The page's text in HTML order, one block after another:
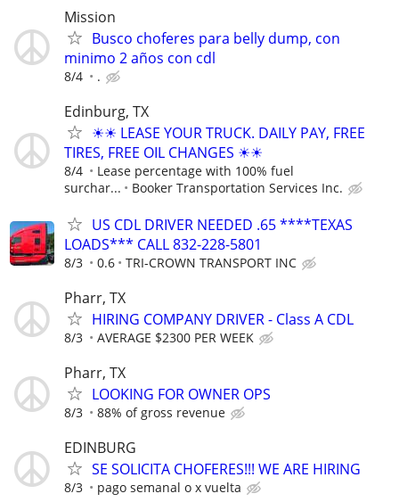
Mission
Busco choferes para belly dump, con
minimo 2 años con cdl
8/4 .
Edinburg, TX
☀☀ LEASE YOUR TRUCK. DAILY PAY, FREE
TIRES, FREE OIL CHANGES ☀☀
8/4
Lease percentage with 100% fuel
surchar...
Booker Transportation Services Inc.
US CDL DRIVER NEEDED .65 ****TEXAS
LOADS*** CALL 832-228-5801
8/3 0.6 TRI-CROWN TRANSPORT INC
Pharr, TX
HIRING COMPANY DRIVER - Class A CDL
8/3 AVERAGE $2300 PER WEEK
Pharr, TX
LOOKING FOR OWNER OPS
8/3 88% of gross revenue
EDINBURG
SE SOLICITA CHOFERES!!! WE ARE HIRING
8/3 pago semanal o x vuelta